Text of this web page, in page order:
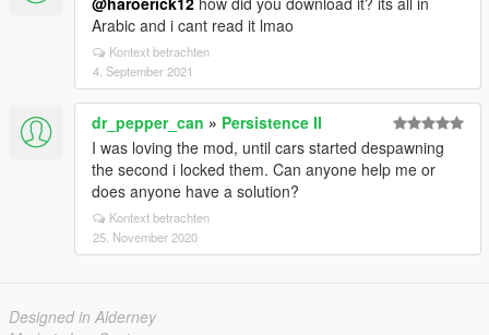
Arabic and i cant read it lmao
Kontext betrachten
4. September 2021
dr_pepper_can » Persistence II
I was loving the mod, until cars started despawning
the second i locked them. Can anyone help me or
does anyone have a solution?
Kontext betrachten
25. November 2020
Designed in Alderney